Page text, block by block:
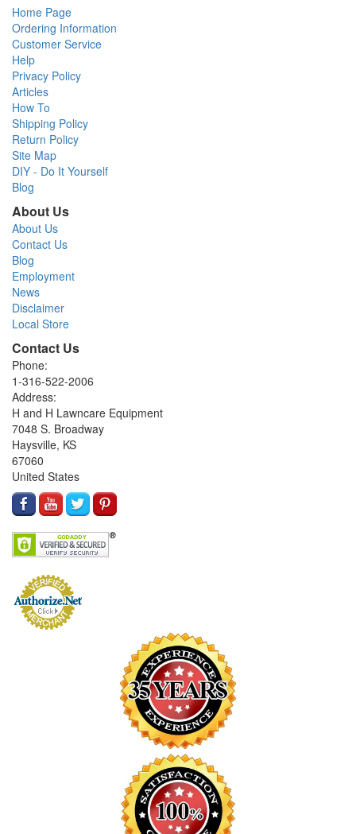
Home Page
Ordering Information
Customer Service
Help
Privacy Policy
Articles
How To
Shipping Policy
Return Policy
Site Map
DIY - Do It Yourself
Blog
About Us
About Us
Contact Us
Blog
Employment
News
Disclaimer
Local Store
Contact Us
Phone:
1-316-522-2006
Address:
H and H Lawncare Equipment
7048 S. Broadway
Haysville, KS
67060
United States